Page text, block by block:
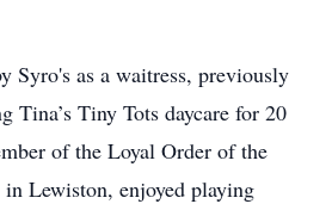
Syro's as a waitress, previously
Tina’s Tiny Tots daycare for 20
of the Loyal Order of the
Lewiston, enjoyed playing